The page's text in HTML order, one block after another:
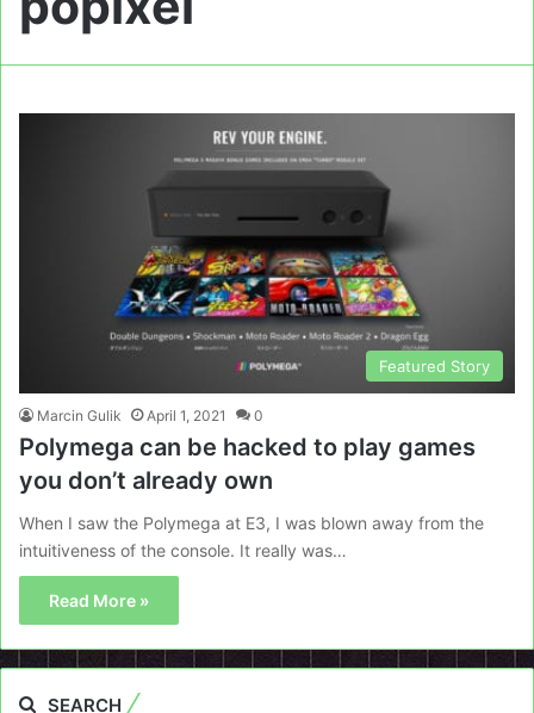
Featured Story
Marcin Gulik April 1, 2021 0
Polymega can be hacked to play games
you don’t already own
When I saw the Polymega at E3, I was blown away from the
intuitiveness of the console. It really was…
Read More »
SEARCH